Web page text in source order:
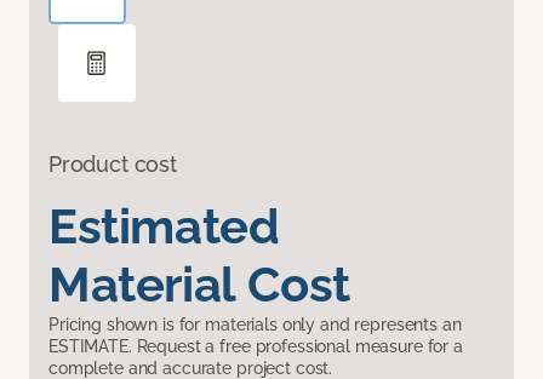
Product cost
Estimated
Material Cost
Pricing shown is for materials only and represents an
ESTIMATE. Request a free professional measure for a
complete and accurate project cost.